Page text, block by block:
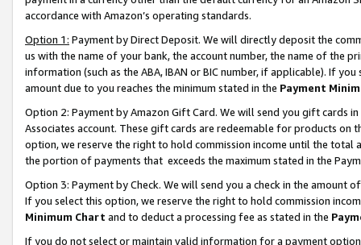
accordance with Amazon’s operating standards.
Option 1: Payment by Direct Deposit. We will directly deposit the
us with the name of your bank, the account number, the name of the
information (such as the ABA, IBAN or BIC number, if applicable). If
amount due to you reaches the minimum stated in the Payment
Option 2: Payment by Amazon Gift Card. We will send you gift cards
Associates account. These gift cards are redeemable for products
option, we reserve the right to hold commission income until the total
the portion of payments that exceeds the maximum stated in the
Option 3: Payment by Check. We will send you a check in the amount
If you select this option, we reserve the right to hold commission
Minimum Chart and to deduct a processing fee as stated in the
If you do not select or maintain valid information for a payment